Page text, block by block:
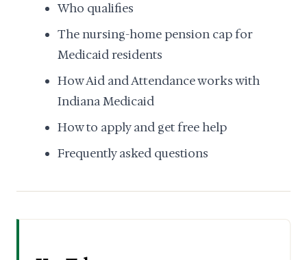
Who qualifies
The nursing-home pension cap for
Medicaid residents
How Aid and Attendance works with
Indiana Medicaid
How to apply and get free help
Frequently asked questions